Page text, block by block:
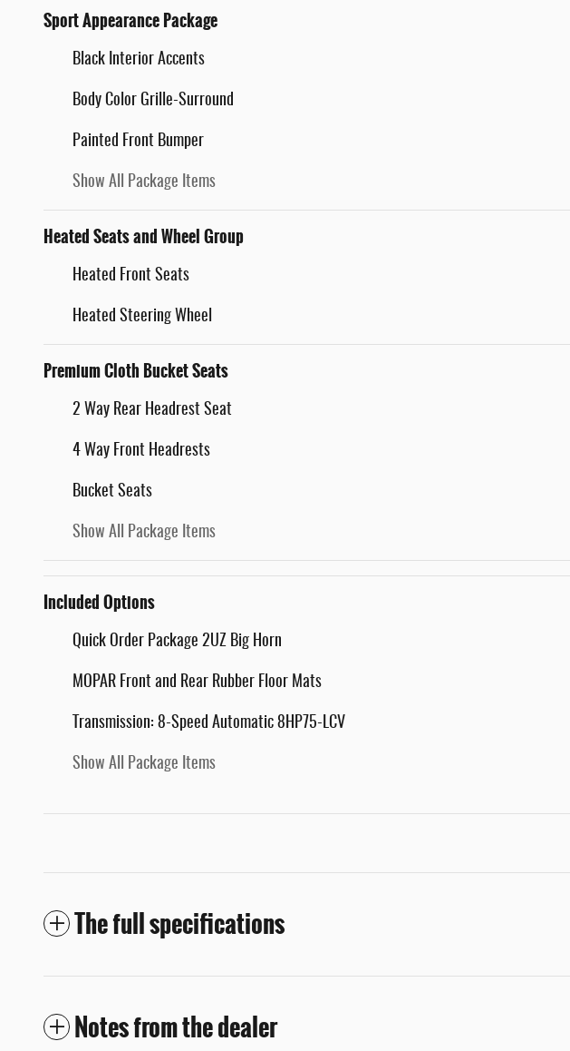
Sport Appearance Package
Black Interior Accents
Body Color Grille-Surround
Painted Front Bumper
Show All Package Items
Heated Seats and Wheel Group
Heated Front Seats
Heated Steering Wheel
Premium Cloth Bucket Seats
2 Way Rear Headrest Seat
4 Way Front Headrests
Bucket Seats
Show All Package Items
Included Options
Quick Order Package 2UZ Big Horn
MOPAR Front and Rear Rubber Floor Mats
Transmission: 8-Speed Automatic 8HP75-LCV
Show All Package Items
The full specifications
Notes from the dealer